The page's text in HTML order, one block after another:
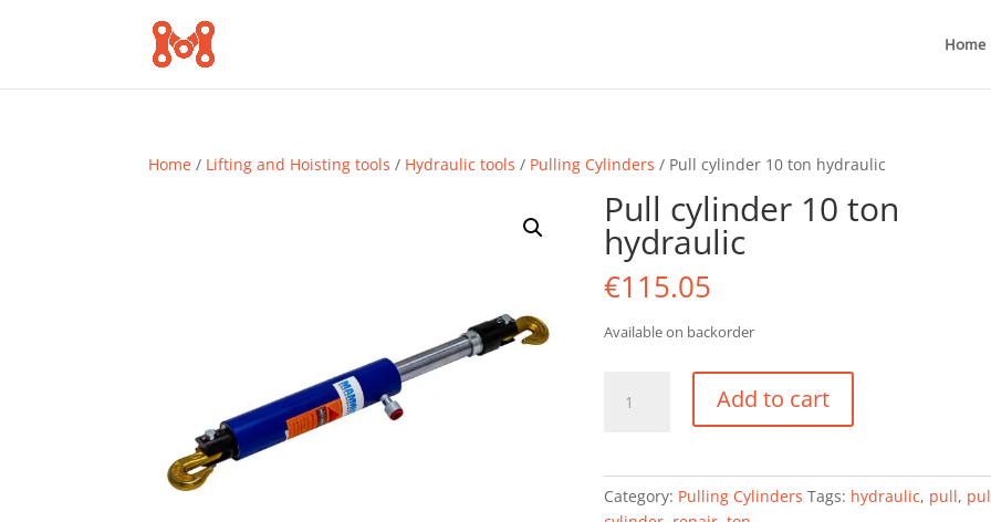
Home
Home / Lifting and Hoisting tools / Hydraulic tools / Pulling Cylinders / Pull cylinder 10 ton hydraulic
Pull cylinder 10 ton
hydraulic
€115.05
Available on backorder
cylinder
quantity
Add to cart
Category: Pulling Cylinders Tags: hydraulic, pull,